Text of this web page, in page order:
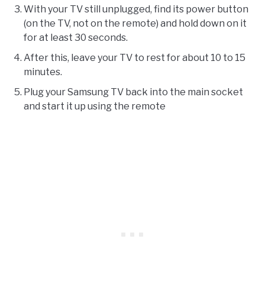
With your TV still unplugged, find its power button
(on the TV, not on the remote) and hold down on it
for at least 30 seconds.
After this, leave your TV to rest for about 10 to 15
minutes.
Plug your Samsung TV back into the main socket
and start it up using the remote